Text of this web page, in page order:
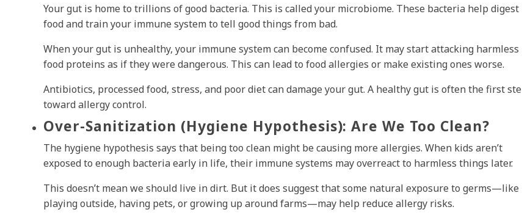
Your gut is home to trillions of good bacteria. This is called your microbiome. These bacteria help digest
food and train your immune system to tell good things from bad.
When your gut is unhealthy, your immune system can become confused. It may start attacking harmless
food proteins as if they were dangerous. This can lead to food allergies or make existing ones worse.
Antibiotics, processed food, stress, and poor diet can damage your gut. A healthy gut is often the first
toward allergy control.
Over-Sanitization (Hygiene Hypothesis): Are We Too Clean?
The hygiene hypothesis says that being too clean might be causing more allergies. When kids aren’t
exposed to enough bacteria early in life, their immune systems may overreact to harmless things later.
This doesn’t mean we should live in dirt. But it does suggest that some natural exposure to germs—like
playing outside, having pets, or growing up around farms—may help reduce allergy risks.